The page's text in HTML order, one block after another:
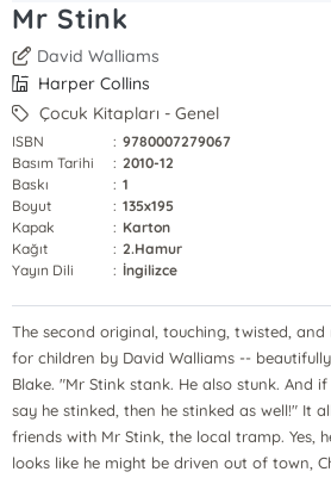
Mr Stink
David Walliams
Harper Collins
Çocuk Kitapları - Genel
ISBN : 9780007279067
Basım Tarihi
: 2010-12
Baskı
: 1
Boyut
: 135x195
Kapak
: Karton
Kağıt
: 2.Hamur
Yayın Dili
: İngilizce
The second original, touching, twisted,
for children by David Walliams --
Blake. "Mr Stink stank. He also stunk. And
say he stinked, then he stinked as well!" It
friends with Mr Stink, the local tramp. Yes,
looks like he might be driven out of town,